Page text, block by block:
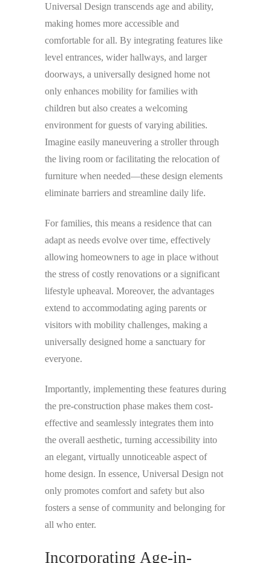
Universal Design transcends age and ability,
making homes more accessible and
comfortable for all. By integrating features like
level entrances, wider hallways, and larger
doorways, a universally designed home not
only enhances mobility for families with
children but also creates a welcoming
environment for guests of varying abilities.
Imagine easily maneuvering a stroller through
the living room or facilitating the relocation of
furniture when needed—these design elements
eliminate barriers and streamline daily life.
For families, this means a residence that can
adapt as needs evolve over time, effectively
allowing homeowners to age in place without
the stress of costly renovations or a significant
lifestyle upheaval. Moreover, the advantages
extend to accommodating aging parents or
visitors with mobility challenges, making a
universally designed home a sanctuary for
everyone.
Importantly, implementing these features during
the pre-construction phase makes them cost-
effective and seamlessly integrates them into
the overall aesthetic, turning accessibility into
an elegant, virtually unnoticeable aspect of
home design. In essence, Universal Design not
only promotes comfort and safety but also
fosters a sense of community and belonging for
all who enter.
Incorporating Age-in-